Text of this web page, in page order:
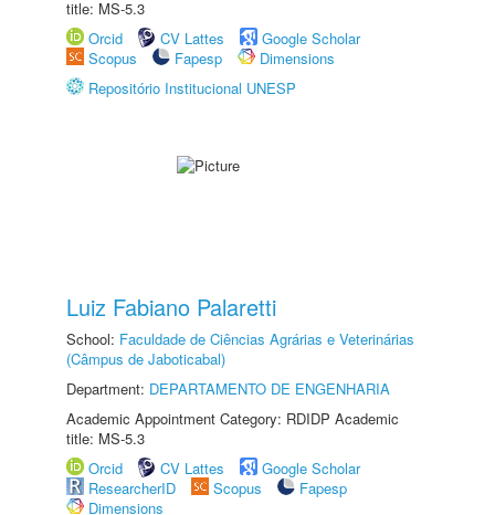
title: MS-5.3
Orcid
CV Lattes
Google Scholar
Scopus
Fapesp
Dimensions
Repositório Institucional UNESP
Luiz Fabiano Palaretti
School: Faculdade de Ciências Agrárias e Veterinárias
(Câmpus de Jaboticabal)
Department: DEPARTAMENTO DE ENGENHARIA
Academic Appointment Category: RDIDP Academic
title: MS-5.3
Orcid
CV Lattes
Google Scholar
ResearcherID
Scopus
Fapesp
Dimensions